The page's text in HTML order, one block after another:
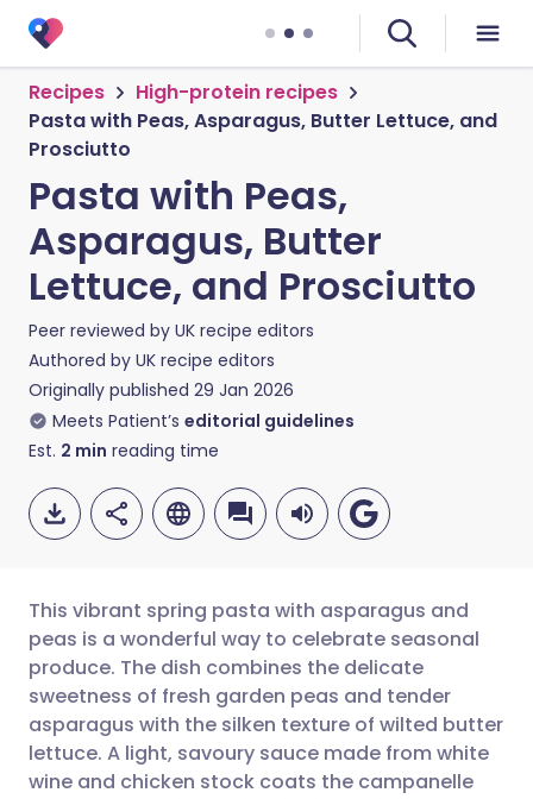
Recipes
High-protein recipes
Pasta with Peas, Asparagus, Butter Lettuce, and
Prosciutto
Pasta with Peas,
Asparagus, Butter
Lettuce, and Prosciutto
Peer reviewed by UK recipe editors
Authored by UK recipe editors
Originally published 29 Jan 2026
Meets Patient’s editorial guidelines
Est. 2 min reading time
Share via email
Share via Facebook
🇬🇧 English 🇩🇪 Deutsch
🇪🇸 Español 🇫🇷 Français
This vibrant spring pasta with asparagus and
peas is a wonderful way to celebrate seasonal
produce. The dish combines the delicate
sweetness of fresh garden peas and tender
asparagus with the silken texture of wilted butter
lettuce. A light, savoury sauce made from white
wine and chicken stock coats the campanelle